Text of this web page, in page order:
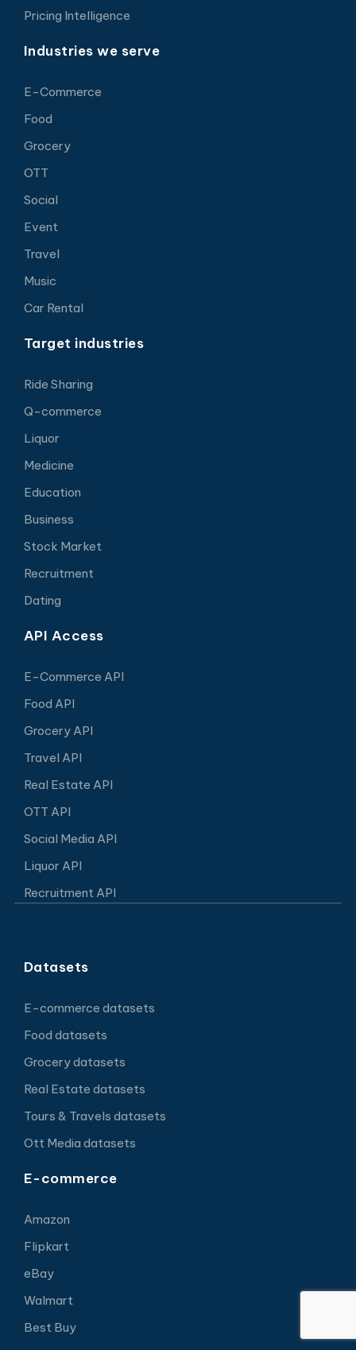
Pricing Intelligence
Industries we serve
E-Commerce
Food
Grocery
OTT
Social
Event
Travel
Music
Car Rental
Target industries
Ride Sharing
Q-commerce
Liquor
Medicine
Education
Business
Stock Market
Recruitment
Dating
API Access
E-Commerce API
Food API
Grocery API
Travel API
Real Estate API
OTT API
Social Media API
Liquor API
Recruitment API
Datasets
E-commerce datasets
Food datasets
Grocery datasets
Real Estate datasets
Tours & Travels datasets
Ott Media datasets
E-commerce
Amazon
Flipkart
eBay
Walmart
Best Buy